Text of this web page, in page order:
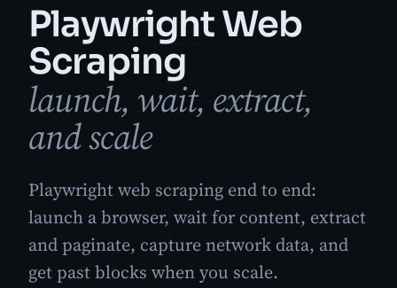
Playwright Web
Scraping
launch, wait, extract,
and scale
Playwright web scraping end to end:
launch a browser, wait for content, extract
and paginate, capture network data, and
get past blocks when you scale.